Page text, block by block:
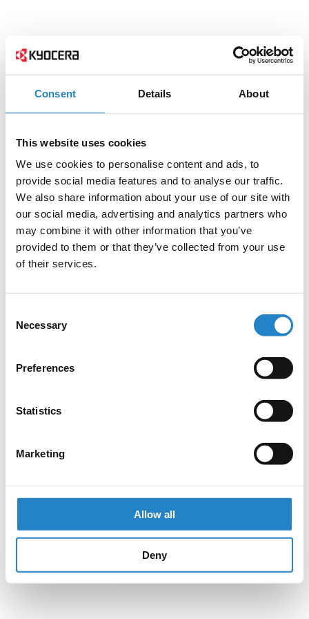
Consent Details About
This website uses cookies
We use cookies to personalise content and ads, to
provide social media features and to analyse our traffic.
We also share information about your use of our site with
our social media, advertising and analytics partners who
may combine it with other information that you’ve
provided to them or that they’ve collected from your use
of their services.
Selection
Necessary
Preferences
Statistics
Marketing
Allow all
Deny